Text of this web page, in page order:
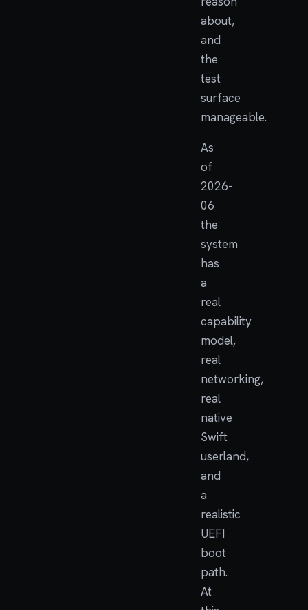
about,
and
the
test
surface
manageable.
As
of
2026-
06
the
system
has
a
real
capability
model,
real
networking,
real
native
Swift
userland,
and
a
realistic
UEFI
boot
path.
At